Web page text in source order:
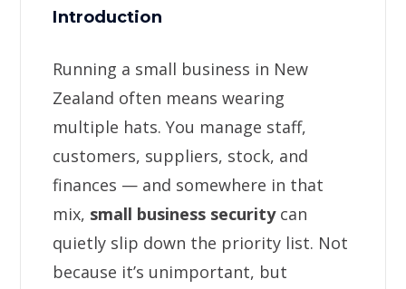
Introduction
Running a small business in New
Zealand often means wearing
multiple hats. You manage staff,
customers, suppliers, stock, and
finances — and somewhere in that
mix, small business securitycan
quietly slip down the priority list. Not
because it’s unimportant, but